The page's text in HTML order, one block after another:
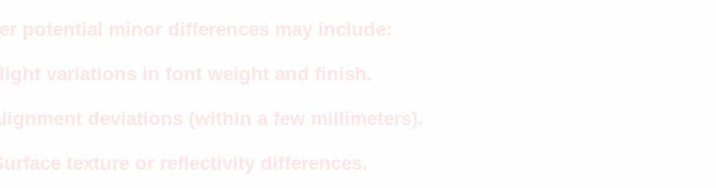
potential minor differences may include:
variations in font weight and finish.
deviations (within a few millimeters).
texture or reflectivity differences.